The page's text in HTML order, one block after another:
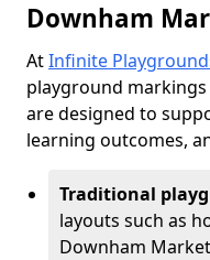
Downham
AtInfinite
playground
are designed to
learning outcomes,
Traditional
layouts such as
Downham